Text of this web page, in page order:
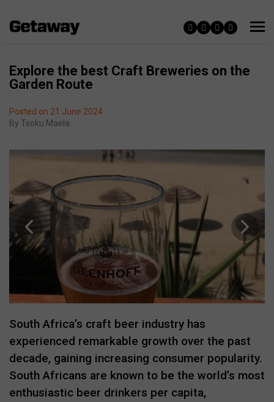
Explore the best Craft Breweries on the
Garden Route
Posted on 21 June 2024
By Tsoku Maela
South Africa’s craft beer industry has
experienced remarkable growth over the past
decade, gaining increasing consumer popularity.
South Africans are known to be the world’s most
enthusiastic beer drinkers per capita,